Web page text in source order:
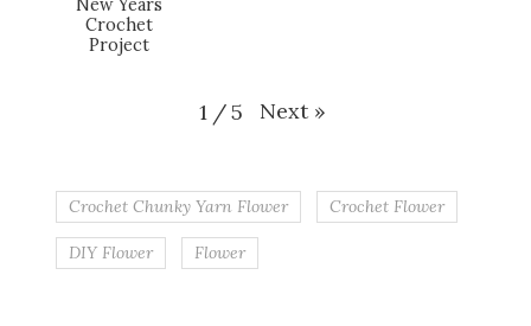
New Years
Crochet
Project
1 /5 Next »
Crochet Chunky Yarn Flower Crochet Flower
DIY Flower Flower